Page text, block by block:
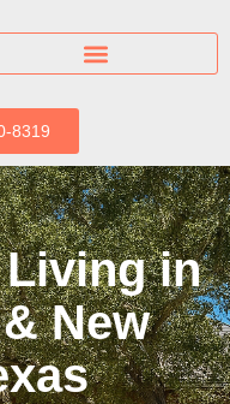
8319
in
New